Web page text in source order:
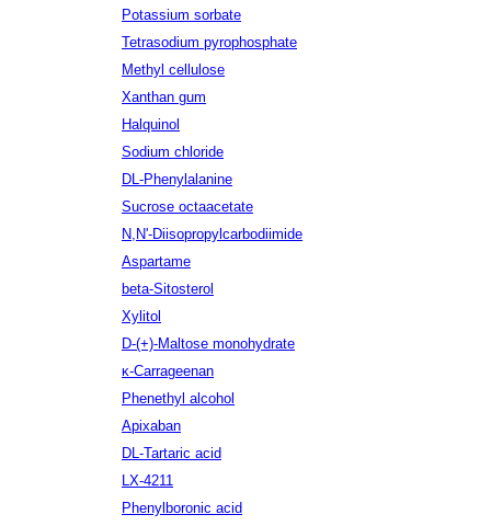
Potassium sorbate
Tetrasodium pyrophosphate
Methyl cellulose
Xanthan gum
Halquinol
Sodium chloride
DL-Phenylalanine
Sucrose octaacetate
N,N'-Diisopropylcarbodiimide
Aspartame
beta-Sitosterol
Xylitol
D-(+)-Maltose monohydrate
κ-Carrageenan
Phenethyl alcohol
Apixaban
DL-Tartaric acid
LX-4211
Phenylboronic acid